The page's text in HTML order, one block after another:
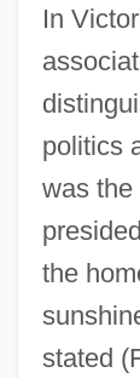
In
politics
was the
the
stated